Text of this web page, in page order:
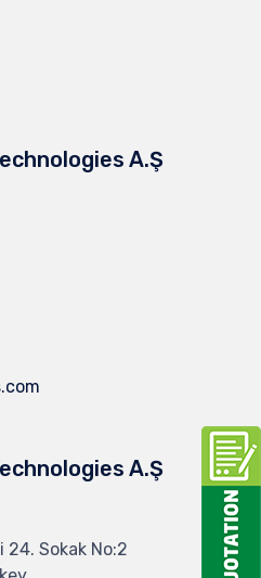
A.Ş
A.Ş
24. Sokak No:2